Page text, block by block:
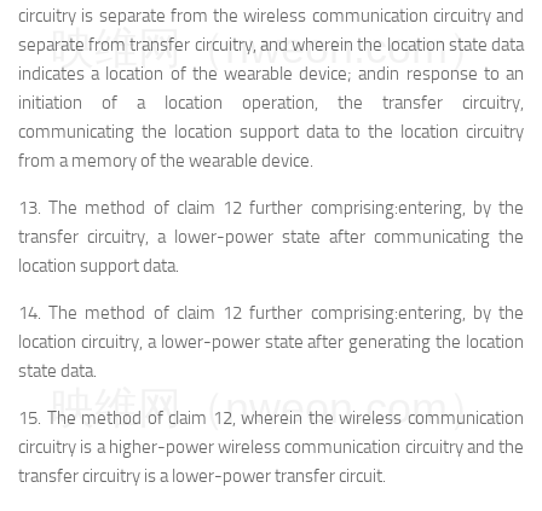
circuitry is separate from the wireless communication circuitry and
separate from transfer circuitry, and wherein the location state data
indicates a location of the wearable device; andin response to an
initiation of a location operation, the transfer circuitry,
communicating the location support data to the location circuitry
from a memory of the wearable device.
13.The method of claim 12 further comprising:entering, by the
transfer circuitry, a lower-power state after communicating the
location support data.
14.The method of claim 12 further comprising:entering, by the
location circuitry, a lower-power state after generating the location
state data.
15. The method of claim 12, wherein the wireless communication
circuitry is a higher-power wireless communication circuitry and the
transfer circuitry is a lower-power transfer circuit.
映维网（nweon.com）
映维网（nweon.com）